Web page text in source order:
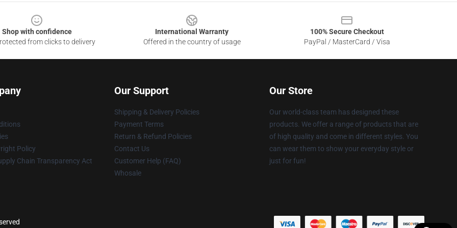
Shop with confidence
from clicks to delivery
International Warranty
Offered in the country of usage
100% Secure Checkout
PayPal / MasterCard / Visa
Policy
Chain Transparency Act
Our Support
Shipping & Delivery Policies
Payment Terms
Return & Refund Policies
Contact Us
Customer Help (FAQ)
Whosale
Our Store
Our world-class team has designed these
products. We offer a range of products that are
of high quality and come in different styles. You
can wear them to show your everyday style or
just for fun!